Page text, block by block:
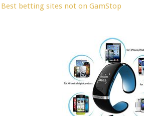
Best betting sites not on GamStop